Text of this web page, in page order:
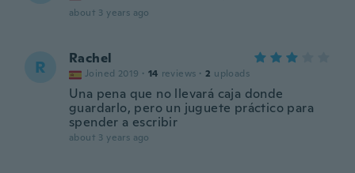
about 3 years ago
R Rachel
Joined 2019 · 14 reviews · 2 uploads
Una pena que no llevará caja donde
guardarlo, pero un juguete práctico para
spender a escribir
about 3 years ago